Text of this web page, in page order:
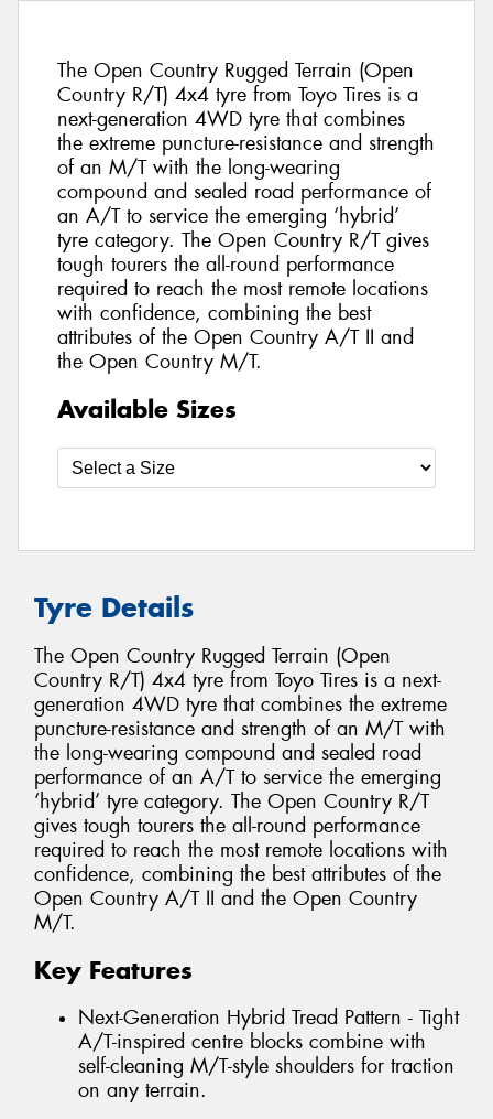
The Open Country Rugged Terrain (Open
Country R/T) 4x4 tyre from Toyo Tires is a
next-generation 4WD tyre that combines
the extreme puncture-resistance and strength
of an M/T with the long-wearing
compound and sealed road performance of
an A/T to service the emerging ‘hybrid’
tyre category. The Open Country R/T gives
tough tourers the all-round performance
required to reach the most remote locations
with confidence, combining the best
attributes of the Open Country A/T II and
the Open Country M/T.
Available Sizes
Tyre Details
The Open Country Rugged Terrain (Open
Country R/T) 4x4 tyre from Toyo Tires is a next-
generation 4WD tyre that combines the extreme
puncture-resistance and strength of an M/T with
the long-wearing compound and sealed road
performance of an A/T to service the emerging
‘hybrid’ tyre category. The Open Country R/T
gives tough tourers the all-round performance
required to reach the most remote locations with
confidence, combining the best attributes of the
Open Country A/T II and the Open Country
M/T.
Key Features
Next-Generation Hybrid Tread Pattern - Tight
A/T-inspired centre blocks combine with
self-cleaning M/T-style shoulders for traction
on any terrain.